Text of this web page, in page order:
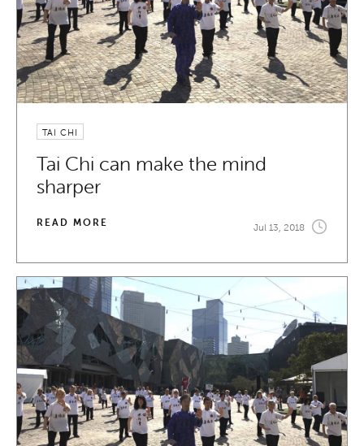
TAI CHI
Tai Chi can make the mind
sharper
READ MORE Jul 13, 2018